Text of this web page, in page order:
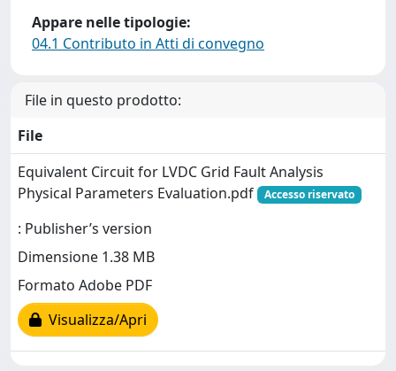
Appare nelle tipologie:
04.1 Contributo in Atti di convegno
File in questo prodotto:
File
Equivalent Circuit for LVDC Grid Fault Analysis
Physical Parameters Evaluation.pdf
Accesso riservato
: Publisher’s version
Dimensione 1.38 MB
Formato Adobe PDF
Visualizza/Apri